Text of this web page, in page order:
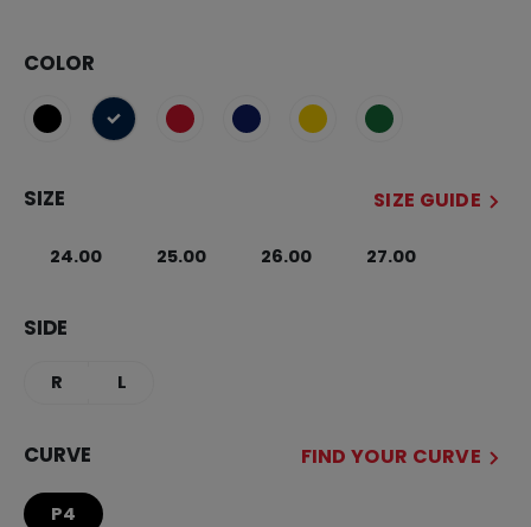
COLOR
selected
SIZE SIZE GUIDE
24.00 25.00 26.00 27.00
SIDE
R L
CURVE FIND YOUR CURVE
P4